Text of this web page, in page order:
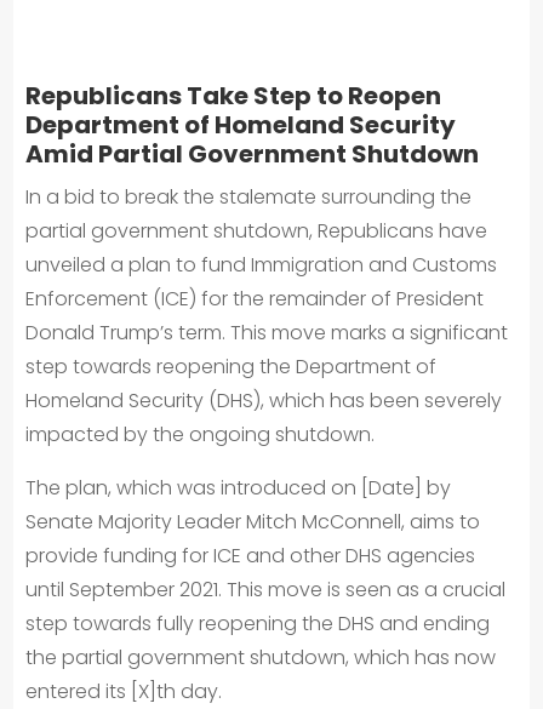
Republicans Take Step to Reopen
Department of Homeland Security
Amid Partial Government Shutdown
In a bid to break the stalemate surrounding the
partial government shutdown, Republicans have
unveiled a plan to fund Immigration and Customs
Enforcement (ICE) for the remainder of President
Donald Trump’s term. This move marks a significant
step towards reopening the Department of
Homeland Security (DHS), which has been severely
impacted by the ongoing shutdown.
The plan, which was introduced on [Date] by
Senate Majority Leader Mitch McConnell, aims to
provide funding for ICE and other DHS agencies
until September 2021. This move is seen as a crucial
step towards fully reopening the DHS and ending
the partial government shutdown, which has now
entered its [X]th day.